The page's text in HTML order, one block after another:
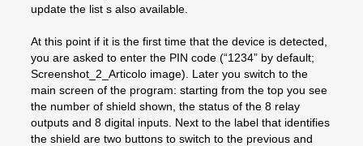
update the list s also available.
At this point if it is the first time that the device is detected,
you are asked to enter the PIN code (“1234” by default;
Screenshot_2_Articolo image). Later you switch to the
main screen of the program: starting from the top you see
the number of shield shown, the status of the 8 relay
outputs and 8 digital inputs. Next to the label that identifies
the shield are two buttons to switch to the previous and